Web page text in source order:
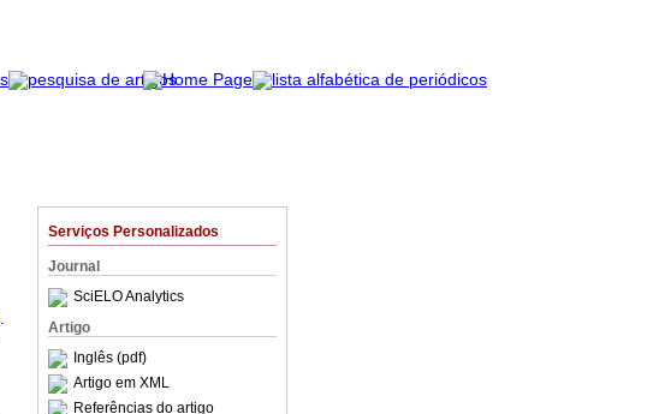
Serviços Personalizados
Journal
SciELO Analytics
Artigo
Inglês (pdf)
Artigo em XML
Referências do artigo
.